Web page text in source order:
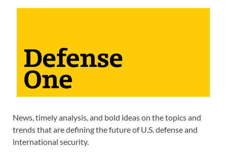
News, timely analysis, and bold ideas on the topics and
trends that are defining the future of U.S. defense and
international security.